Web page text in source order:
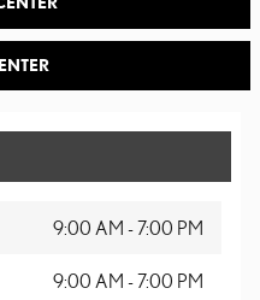
9:00 AM - 7:00 PM
9:00 AM - 7:00 PM